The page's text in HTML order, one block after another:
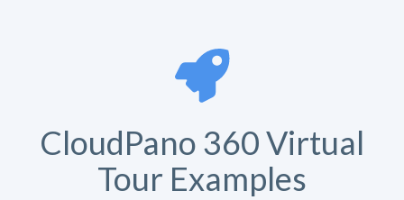
CloudPano 360 Virtual
Tour Examples